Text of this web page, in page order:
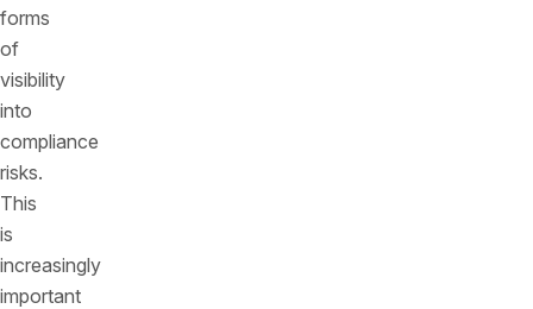
forms
of
visibility
into
compliance
risks.
This
is
increasingly
important